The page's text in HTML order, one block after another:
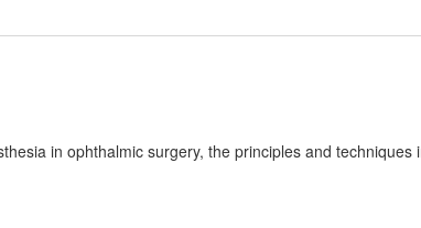
in ophthalmic surgery, the principles and